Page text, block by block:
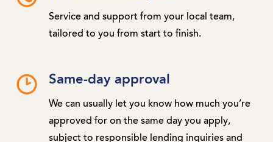
Service and support from your local team,
tailored to you from start to finish.
Same-day approval
We can usually let you know how much you’re
approved for on the same day you apply,
subject to responsible lending inquiries and